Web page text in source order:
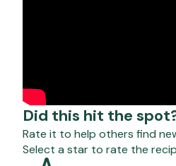
Did this hit the
Rate it to help others find
Select a star to rate the